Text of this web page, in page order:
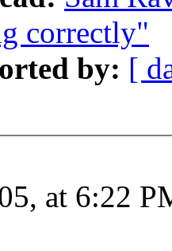
correctly"
by: [
at 6:22